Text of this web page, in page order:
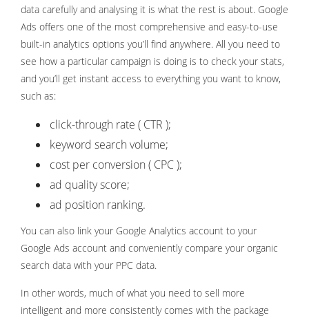
data carefully and analysing it is what the rest is about. Google
Ads offers one of the most comprehensive and easy-to-use
built-in analytics options you’ll find anywhere. All you need to
see how a particular campaign is doing is to check your stats,
and you’ll get instant access to everything you want to know,
such as:
click-through rate ( CTR );
keyword search volume;
cost per conversion ( CPC );
ad quality score;
ad position ranking.
You can also link your Google Analytics account to your
Google Ads account and conveniently compare your organic
search data with your PPC data.
In other words, much of what you need to sell more
intelligent and more consistently comes with the package